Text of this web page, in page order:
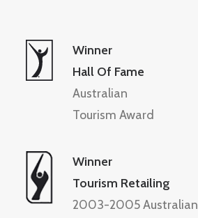
Winner
Hall Of Fame
Australian
Tourism Award
Winner
Tourism Retailing
2003-2005 Australian